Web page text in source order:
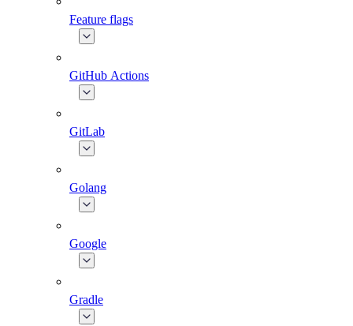
Feature flags
GitHub Actions
GitLab
Golang
Google
Gradle